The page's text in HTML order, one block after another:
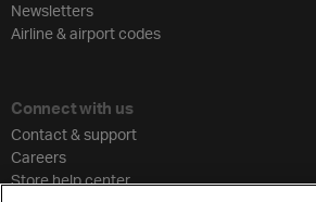
Newsletters
Airline & airport codes
Connect with us
Contact & support
Careers
Store help center